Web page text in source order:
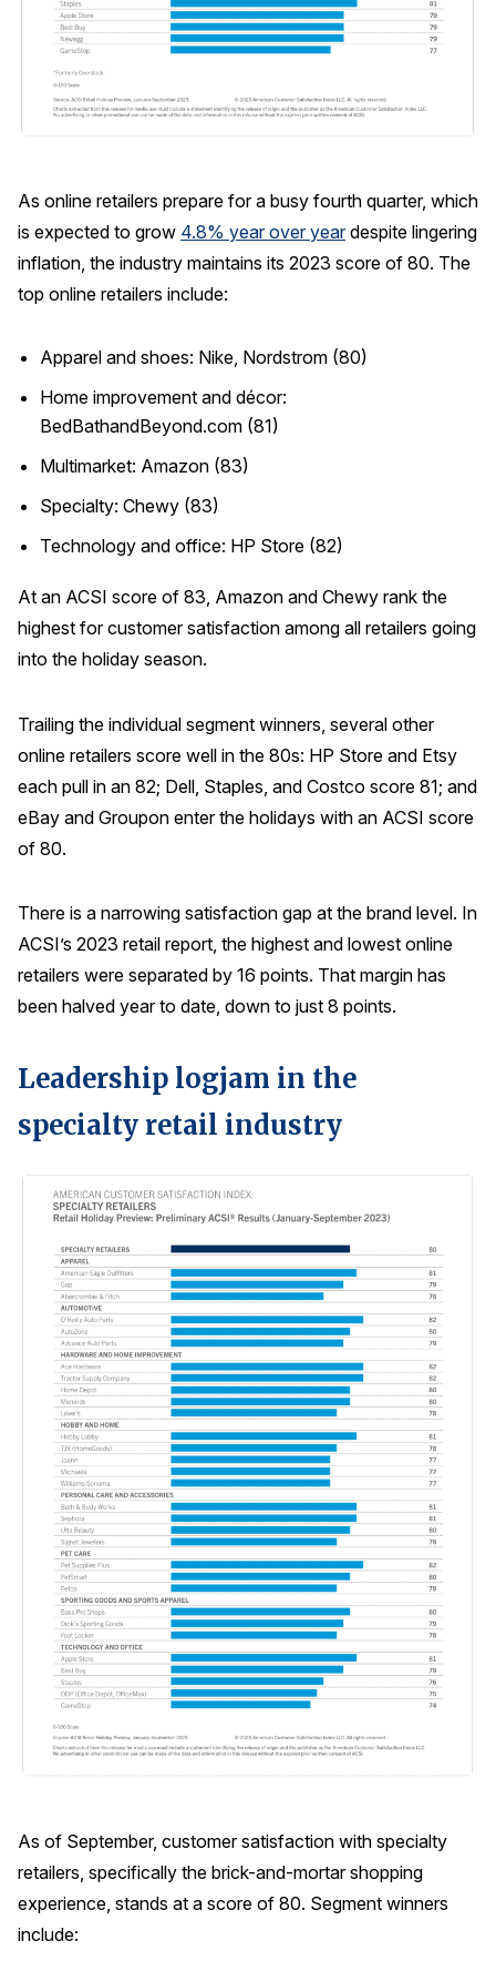
As online retailers prepare for a busy fourth quarter, which
is expected to grow 4.8% year over yeardespite lingering
inflation, the industry maintains its 2023 score of 80. The
top online retailers include:
Apparel and shoes: Nike, Nordstrom (80)
Home improvement and décor:
BedBathandBeyond.com (81)
Multimarket: Amazon (83)
Specialty: Chewy (83)
Technology and office: HP Store (82)
At an ACSI score of 83, Amazon and Chewy rank the
highest for customer satisfaction among all retailers going
into the holiday season.
Trailing the individual segment winners, several other
online retailers score well in the 80s: HP Store and Etsy
each pull in an 82; Dell, Staples, and Costco score 81; and
eBay and Groupon enter the holidays with an ACSI score
of 80.
There is a narrowing satisfaction gap at the brand level. In
ACSI’s 2023 retail report, the highest and lowest online
retailers were separated by 16 points. That margin has
been halved year to date, down to just 8 points.
Leadership logjam in the
specialty retail industry
As of September, customer satisfaction with specialty
retailers, specifically the brick-and-mortar shopping
experience, stands at a score of 80. Segment winners
include: